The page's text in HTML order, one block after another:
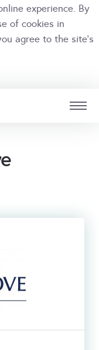
experience. By
of cookies in
agree to the site's